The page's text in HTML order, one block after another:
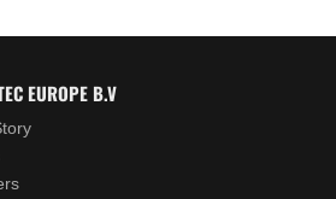
EUROPE B.V